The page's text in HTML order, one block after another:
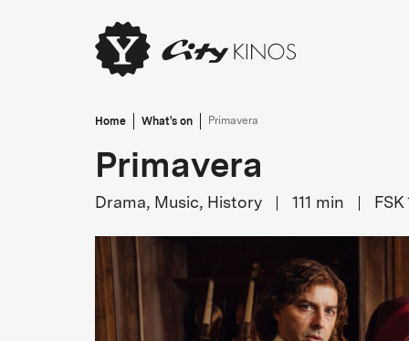
Home What's on Primavera
Primavera
Drama, Music, History 111 min FSK